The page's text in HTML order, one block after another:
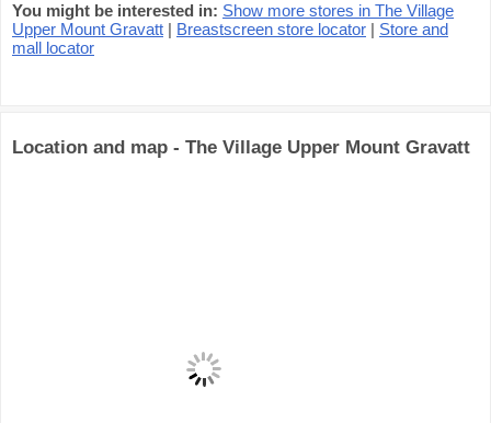
You might be interested in: Show more stores in The Village
Upper Mount Gravatt | Breastscreen store locator | Store and
mall locator
Location and map - The Village Upper Mount Gravatt